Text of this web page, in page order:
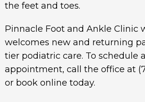
the feet and toes.
Pinnacle Foot and Ankle Clinic
welcomes new and returning
tier podiatric care. To schedule
appointment, call the office at
or book online today.